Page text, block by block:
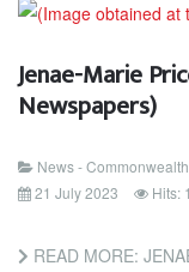
Jenae-Marie
Newspapers)
News -
21 July 2023
Hits:
READ MORE: JENAE-